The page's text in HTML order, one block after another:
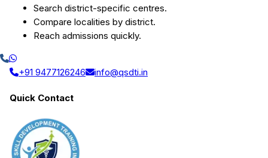
Search district-specific centres.
Compare localities by district.
Reach admissions quickly.
+91 9477126246 info@qsdti.in
Quick Contact